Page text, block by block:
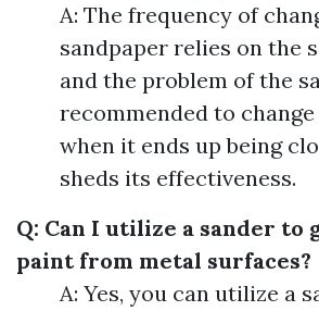
A: The frequency of
sandpaper relies on the
and the problem of the
recommended to
when it ends up being
sheds its effectiveness.
Q: Can I utilize a sander to
paint from metal surfaces?
A: Yes, you can utilize a